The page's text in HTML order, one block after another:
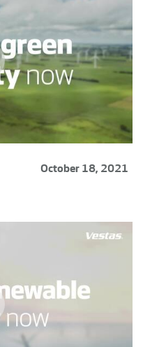
October 18, 2021